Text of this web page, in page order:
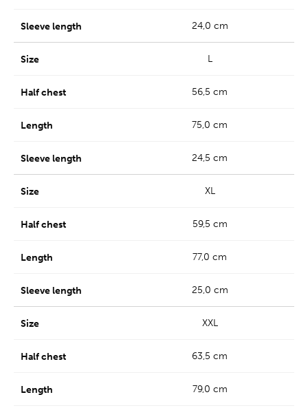
24,0 cm
L
56,5 cm
75,0 cm
24,5 cm
XL
59,5 cm
77,0 cm
25,0 cm
XXL
63,5 cm
79,0 cm